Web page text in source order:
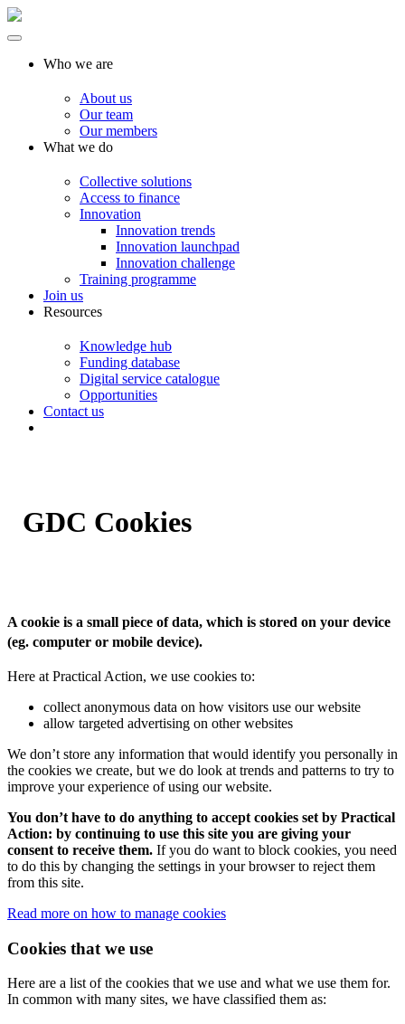
Who we are
About us
Our team
Our members
What we do
Collective solutions
Access to finance
Innovation
Innovation trends
Innovation launchpad
Innovation challenge
Training programme
Join us
Resources
Knowledge hub
Funding database
Digital service catalogue
Opportunities
Contact us
GDC Cookies
A cookie is a small piece of data, which is stored on your device
(eg. computer or mobile device).
Here at Practical Action, we use cookies to:
collect anonymous data on how visitors use our website
allow targeted advertising on other websites
We don’t store any information that would identify you personally in
the cookies we create, but we do look at trends and patterns to try to
improve your experience of using our website.
You don’t have to do anything to accept cookies set by Practical
Action: by continuing to use this site you are giving your
consent to receive them. If you do want to block cookies, you need
to do this by changing the settings in your browser to reject them
from this site.
Read more on how to manage cookies
Cookies that we use
Here are a list of the cookies that we use and what we use them for.
In common with many sites, we have classified them as: